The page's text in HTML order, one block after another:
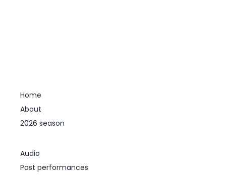
Home
About
2026 season
Audio
Past performances